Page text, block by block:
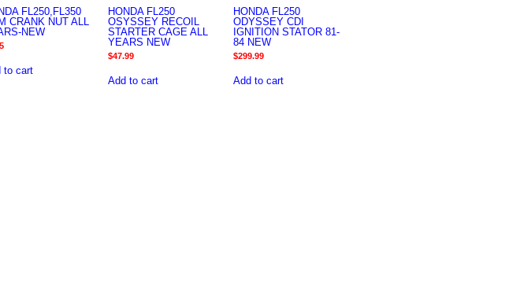
FL250,FL350
CRANK NUT ALL
NEW
to cart
HONDA FL250
OSYSSEY RECOIL
STARTER CAGE ALL
YEARS NEW
$47.99
Add to cart
HONDA FL250
ODYSSEY CDI
IGNITION STATOR 81-
84 NEW
$299.99
Add to cart